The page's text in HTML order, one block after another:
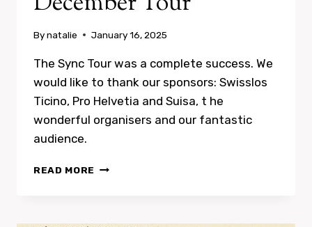
Bynatalie January 16, 2025
The Sync Tour was a complete success. We
would like to thank our sponsors: Swisslos
Ticino, Pro Helvetia and Suisa, t he
wonderful organisers and our fantastic
audience.
READ MORE DECEMBER